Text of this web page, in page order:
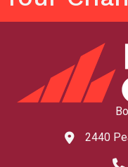
map and
2440